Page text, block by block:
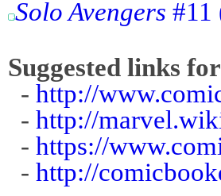
Solo Avengers #11
Suggested links
- http://
- http://
- https://
- http://